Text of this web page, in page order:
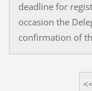
deadline for
occasion the
confirmation of